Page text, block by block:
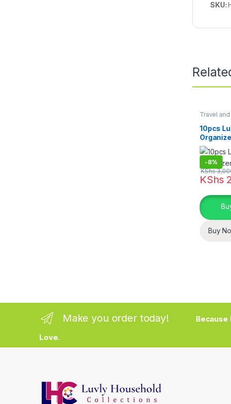
SKU:
Travel
10pcs
-8%
KShs
KShs
Buy
Make you order today!
Because
Love.